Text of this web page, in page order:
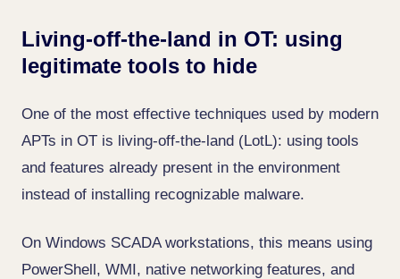
Living-off-the-land in OT: using
legitimate tools to hide
One of the most effective techniques used by modern
APTs in OT is living-off-the-land (LotL): using tools
and features already present in the environment
instead of installing recognizable malware.
On Windows SCADA workstations, this means using
PowerShell, WMI, native networking features, and